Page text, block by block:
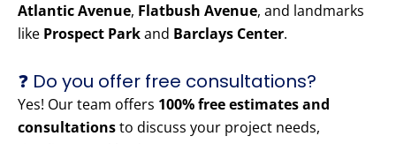
Atlantic Avenue, Flatbush Avenue, and landmarks
like Prospect Parkand Barclays Center.
❓ Do you offer free consultations?
Yes! Our team offers 100% free estimates and
consultationsto discuss your project needs,